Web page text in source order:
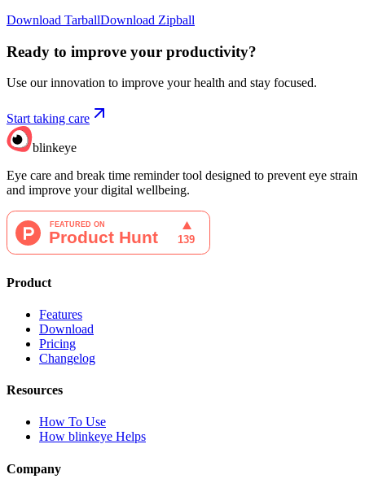
Download TarballDownload Zipball
Ready to improve your productivity?
Use our innovation to improve your health and stay focused.
Start taking care
blinkeye
Eye care and break time reminder tool designed to prevent eye strain
and improve your digital wellbeing.
Product
Features
Download
Pricing
Changelog
Resources
How To Use
How blinkeye Helps
Company